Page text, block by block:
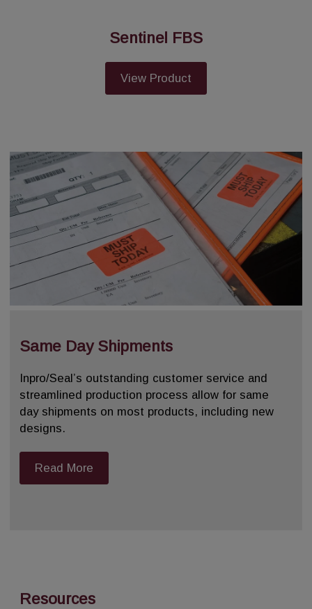
Sentinel FBS
View Product
Same Day Shipments
Inpro/Seal’s outstanding customer service and
streamlined production process allow for same
day shipments on most products, including new
designs.
Read More
Resources